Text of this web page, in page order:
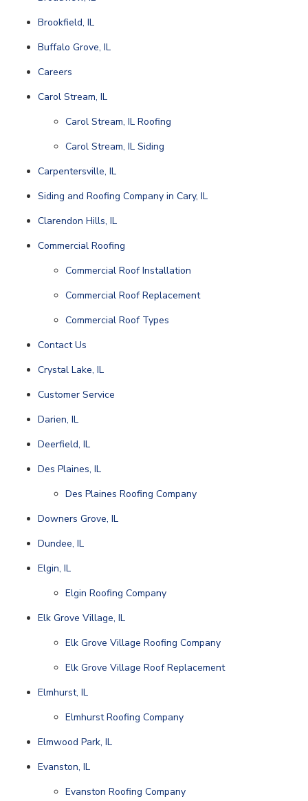
Brookfield, IL
Buffalo Grove, IL
Careers
Carol Stream, IL
Carol Stream, IL Roofing
Carol Stream, IL Siding
Carpentersville, IL
Siding and Roofing Company in Cary, IL
Clarendon Hills, IL
Commercial Roofing
Commercial Roof Installation
Commercial Roof Replacement
Commercial Roof Types
Contact Us
Crystal Lake, IL
Customer Service
Darien, IL
Deerfield, IL
Des Plaines, IL
Des Plaines Roofing Company
Downers Grove, IL
Dundee, IL
Elgin, IL
Elgin Roofing Company
Elk Grove Village, IL
Elk Grove Village Roofing Company
Elk Grove Village Roof Replacement
Elmhurst, IL
Elmhurst Roofing Company
Elmwood Park, IL
Evanston, IL
Evanston Roofing Company